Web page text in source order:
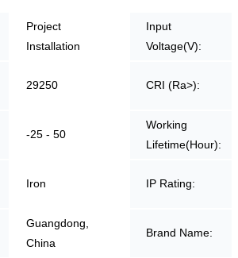
Project
Installation
Input
Voltage(V):
29250 CRI (Ra>):
-25 - 50
Working
Lifetime(Hour):
Iron IP Rating:
Guangdong,
China
Brand Name: